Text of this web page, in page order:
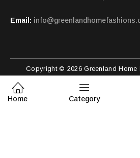
Email:
Copyright © 2026 Greenland Home
Home Category